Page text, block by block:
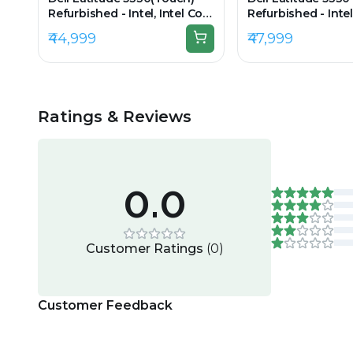
Refurbished - Intel, Intel Core
i5, 12th Gen, 16GB RAM DDR4,
256GB SSD, 13.3" 1920 × 1080
₹44,999
Refurbished -
512GB SSD, 13.3"
₹47,999
Ratings & Reviews
0.0
Customer Ratings (0)
Customer Feedback